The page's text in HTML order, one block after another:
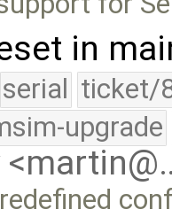
in
serial ticket/
upgrade